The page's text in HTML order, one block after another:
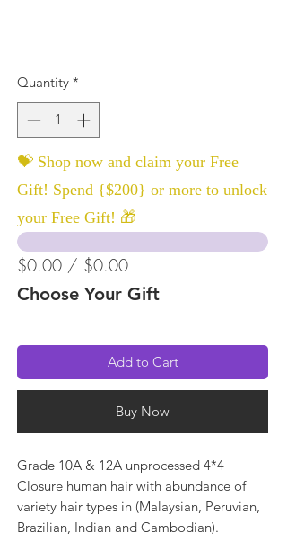
Quantity *
💝 Shop now and claim your Free
Gift! Spend {$200} or more to unlock
your Free Gift! 🎁
$0.00 / $0.00
Choose Your Gift
Add to Cart
Buy Now
Grade 10A & 12A unprocessed 4*4
Closure human hair with abundance of
variety hair types in (Malaysian, Peruvian,
Brazilian, Indian and Cambodian).